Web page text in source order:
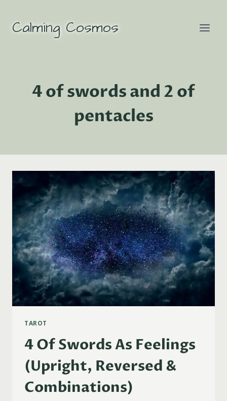
content
Calming Cosmos
4 of swords and 2 of
pentacles
TAROT
4 Of Swords As Feelings
(Upright, Reversed &
Combinations)